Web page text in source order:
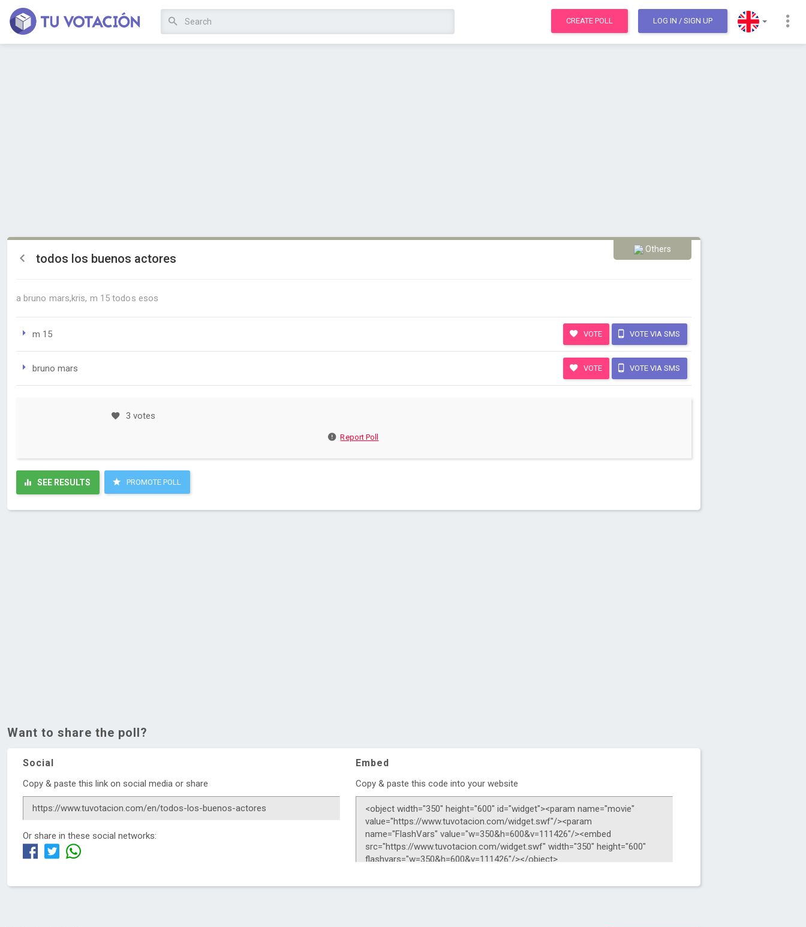
CREATE POLL LOG IN / SIGN UP
Others
todos los buenos actores
a bruno mars,kris, m 15 todos esos
m 15 VOTE VOTE VIA SMS
bruno mars VOTE VOTE VIA SMS
3 votes
Report Poll
SEE RESULTS PROMOTE POLL
Want to share the poll?
Social Embed
Copy & paste this link on social media or share
Or share in these social networks:
Copy & paste this code into your website